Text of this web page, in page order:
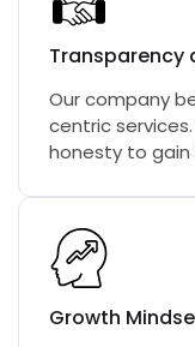
Transparency
Our company
centric
honesty to
Growth